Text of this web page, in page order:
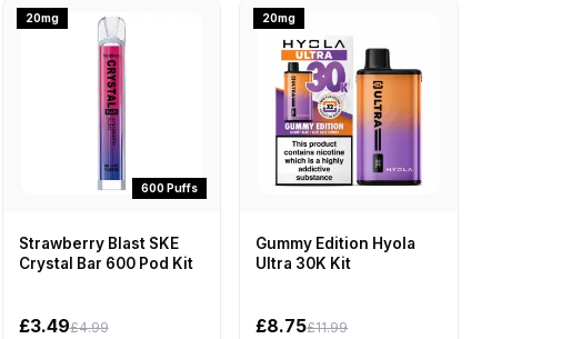
20mg
600 Puffs
Strawberry Blast SKE
Crystal Bar 600 Pod Kit
£3.49£4.99
20mg
Gummy Edition Hyola
Ultra 30K Kit
£8.75£11.99